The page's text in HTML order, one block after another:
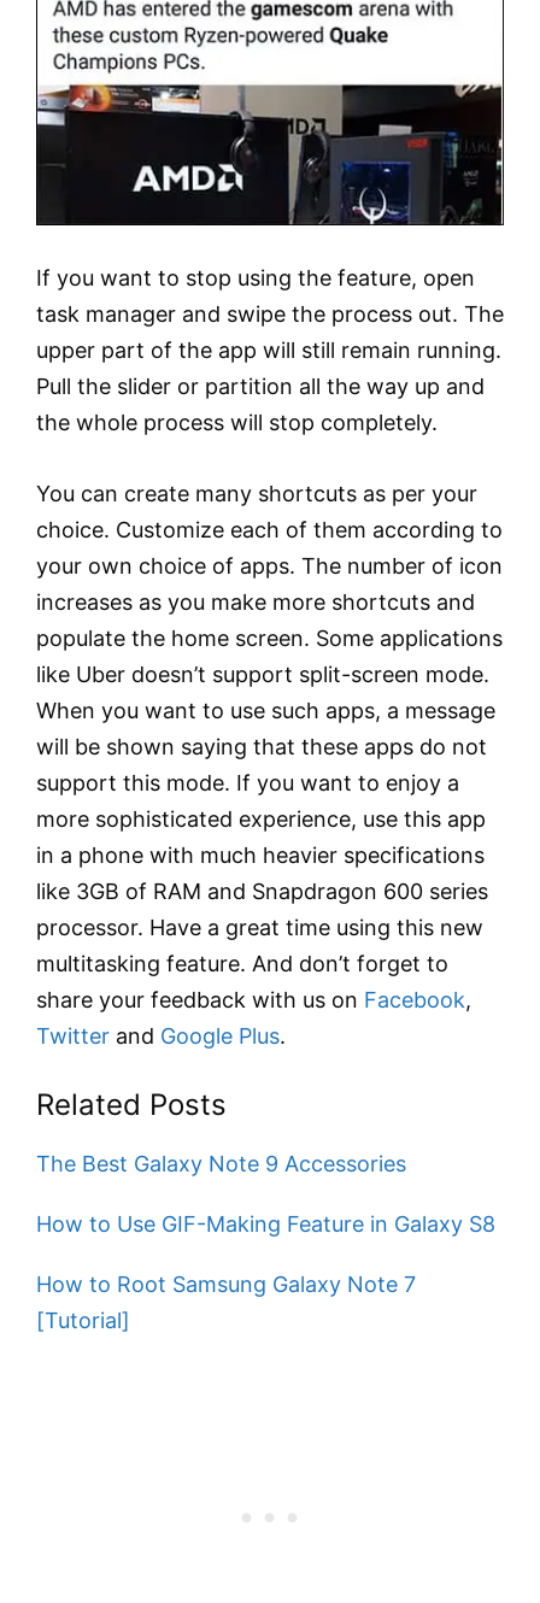
If you want to stop using the feature, open
task manager and swipe the process out. The
upper part of the app will still remain running.
Pull the slider or partition all the way up and
the whole process will stop completely.
You can create many shortcuts as per your
choice. Customize each of them according to
your own choice of apps. The number of icon
increases as you make more shortcuts and
populate the home screen. Some applications
like Uber doesn’t support split-screen mode.
When you want to use such apps, a message
will be shown saying that these apps do not
support this mode. If you want to enjoy a
more sophisticated experience, use this app
in a phone with much heavier specifications
like 3GB of RAM and Snapdragon 600 series
processor. Have a great time using this new
multitasking feature. And don’t forget to
share your feedback with us on Facebook,
Twitter and Google Plus.
Related Posts
The Best Galaxy Note 9 Accessories
How to Use GIF-Making Feature in Galaxy S8
How to Root Samsung Galaxy Note 7
[Tutorial]